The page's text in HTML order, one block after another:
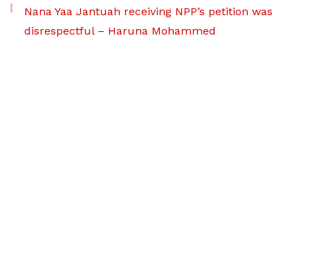
Nana Yaa Jantuah receiving NPP’s petition was
disrespectful – Haruna Mohammed